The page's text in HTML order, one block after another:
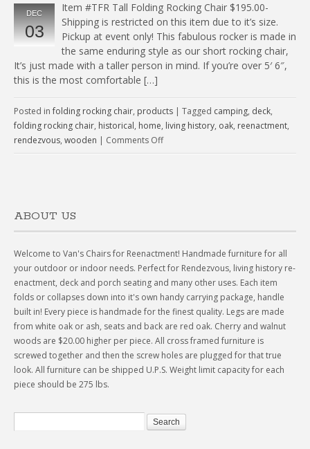
DEC
03
Item #TFR Tall Folding Rocking Chair $195.00-
Shipping is restricted on this item due to it’s size.
Pickup at event only! This fabulous rocker is made in
the same enduring style as our short rocking chair,
It’s just made with a taller person in mind. If you’re over 5′ 6″,
this is the most comfortable […]
Posted infolding rocking chair, products | Tagged camping, deck,
folding rocking chair, historical, home, living history, oak, reenactment,
rendezvous, wooden | Comments Off
ABOUT US
Welcome to Van's Chairs for Reenactment! Handmade furniture for all
your outdoor or indoor needs. Perfect for Rendezvous, living history re-
enactment, deck and porch seating and many other uses. Each item
folds or collapses down into it's own handy carrying package, handle
built in! Every piece is handmade for the finest quality. Legs are made
from white oak or ash, seats and back are red oak. Cherry and walnut
woods are $20.00 higher per piece. All cross framed furniture is
screwed together and then the screw holes are plugged for that true
look. All furniture can be shipped U.P.S. Weight limit capacity for each
piece should be 275 lbs.